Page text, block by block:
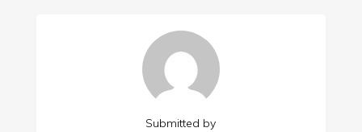
Submitted by